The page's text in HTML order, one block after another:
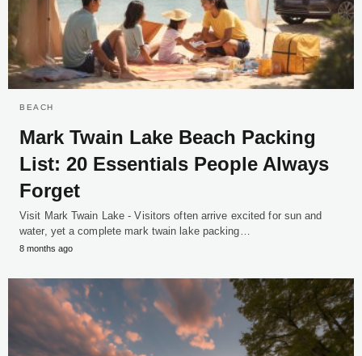
BEACH
Mark Twain Lake Beach Packing
List: 20 Essentials People Always
Forget
Visit Mark Twain Lake - Visitors often arrive excited for sun and
water, yet a complete mark twain lake packing…
8 months ago